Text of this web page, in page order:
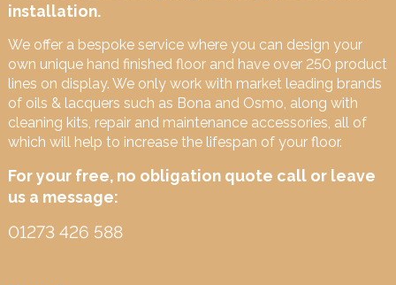
installation.
We offer a bespoke service where you can design your
own unique hand finished floor and have over 250 product
lines on display. We only work with market leading brands
of oils & lacquers such as Bona and Osmo, along with
cleaning kits, repair and maintenance accessories, all of
which will help to increase the lifespan of your floor.
For your free, no obligation quote call or leave
us a message:
01273 426 588